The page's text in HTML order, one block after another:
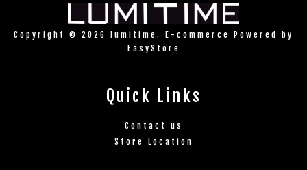
Copyright © 2026 lumitime. E-commerce Powered by
EasyStore
Quick Links
Contact us
Store Location